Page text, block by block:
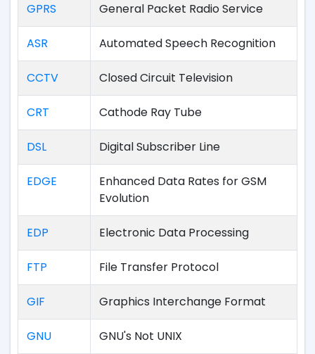
GPRS General Packet Radio Service
ASR Automated Speech Recognition
CCTV Closed Circuit Television
CRT Cathode Ray Tube
DSL Digital Subscriber Line
EDGE
Enhanced Data Rates for GSM
Evolution
EDP Electronic Data Processing
FTP File Transfer Protocol
GIF Graphics Interchange Format
GNU GNU's Not UNIX